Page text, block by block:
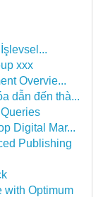
xxx
Overvie...
dẫn đến thà...
Digital Mar...
Publishing
with Optimum